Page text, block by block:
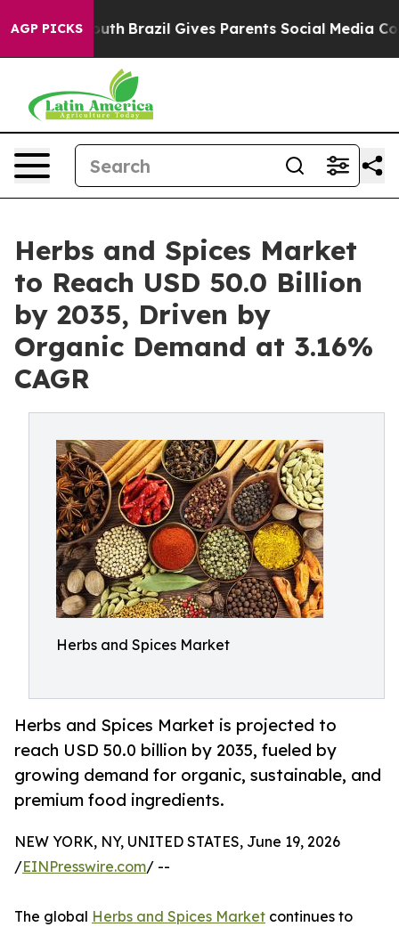
AGP PICKS
Youth Brazil Gives Parents Social Media Controls
Herbs and Spices Market
to Reach USD 50.0 Billion
by 2035, Driven by
Organic Demand at 3.16%
CAGR
Herbs and Spices Market
Herbs and Spices Market is projected to
reach USD 50.0 billion by 2035, fueled by
growing demand for organic, sustainable, and
premium food ingredients.
NEW YORK, NY, UNITED STATES, June 19, 2026
/EINPresswire.com/ --
The global Herbs and Spices Market continues to